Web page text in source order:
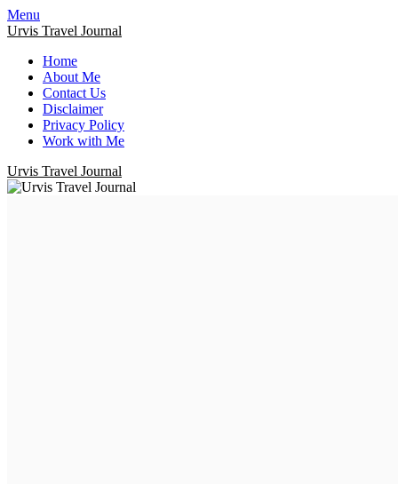
Menu
Urvis Travel Journal
Home
About Me
Contact Us
Disclaimer
Privacy Policy
Work with Me
Urvis Travel Journal